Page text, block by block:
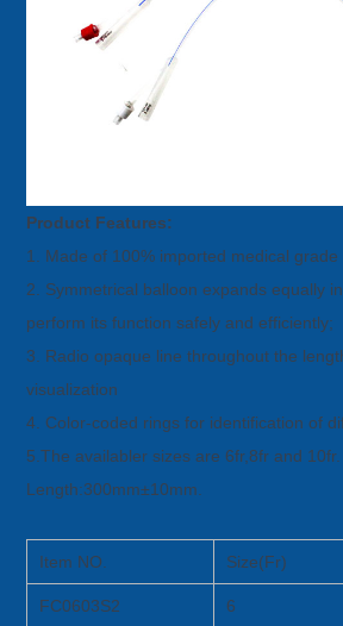
Product Features:
1. Made of 100% imported medical grade
2. Symmetrical balloon expands equally
perform its function safely and efficiently;
3. Radio opaque line throughout the
visualization
4. Color-coded rings for identification of
5.The availabler sizes are 6fr,8fr and 10fr.
Length:300mm±10mm.
Item NO. Size(Fr)
FC0603S2 6